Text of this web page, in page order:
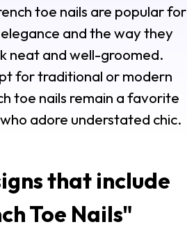
toe nails are popular for
and the way they
neat and well-groomed.
for traditional or modern
toe nails remain a favorite
adore understated chic.
that include
Toe Nails"